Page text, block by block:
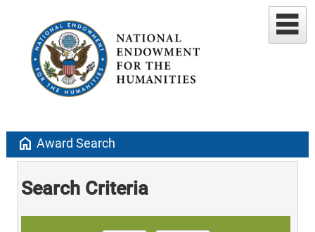
home Award Search
Search Criteria